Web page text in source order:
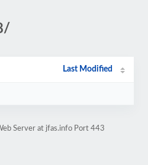
Last Modified
Server at jfas.info Port 443